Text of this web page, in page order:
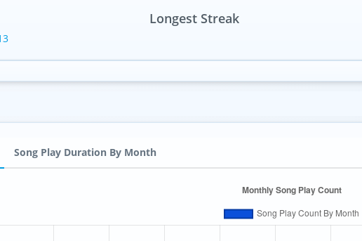
Longest Streak
Song Play Duration By Month